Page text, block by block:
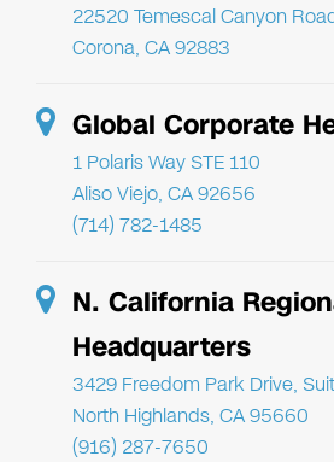
22520 Temescal Canyon
Corona, CA 92883
Global Corporate
1 Polaris Way STE 110
Aliso Viejo, CA 92656
(714) 782-1485
N. California
Headquarters
3429 Freedom Park Drive,
North Highlands, CA 95660
(916) 287-7650